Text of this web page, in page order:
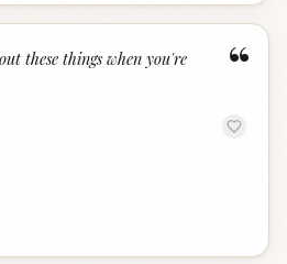
“
these things when you're